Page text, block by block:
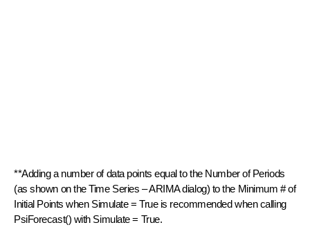
**Adding a number of data points equal to the Number of Periods
(as shown on the Time Series – ARIMA dialog) to the Minimum # of
Initial Points when Simulate = True is recommended when calling
PsiForecast() with Simulate = True.